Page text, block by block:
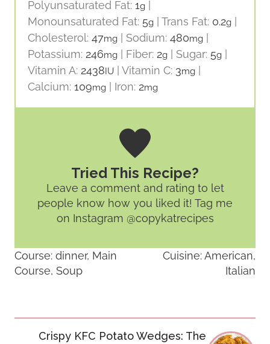
Polyunsaturated Fat: 1g
Monounsaturated Fat: 5g Trans Fat: 0.2g
Cholesterol: 47mg Sodium: 480mg
Potassium: 246mg Fiber: 2g Sugar: 5g
Vitamin A: 2438IU Vitamin C: 3mg
Calcium: 109mg Iron: 2mg
Tried This Recipe?
Leave a comment and rating to let
people know how you liked it! Tag me
on Instagram @copykatrecipes
Course: dinner, Main
Course, Soup
Cuisine:American,
Italian
PostCrispy KFC Potato Wedges: The